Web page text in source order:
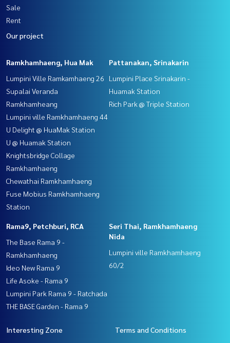
Sale
Rent
Our project
Ramkhamhaeng, Hua Mak
Lumpini Ville Ramkamhaeng 26
Supalai Veranda
Ramkhamheang
Lumpini ville Ramkhamhaeng 44
U Delight @ HuaMak Station
U @ Huamak Station
Knightsbridge Collage
Ramkhamhaeng
Chewathai Ramkhamhaeng
Fuse Mobius Ramkhamhaeng
Station
Pattanakan, Srinakarin
Lumpini Place Srinakarin -
Huamak Station
Rich Park @ Triple Station
Rama9, Petchburi, RCA
The Base Rama 9 -
Ramkhamhaeng
Ideo New Rama 9
Life Asoke - Rama 9
Lumpini Park Rama 9 - Ratchada
THE BASE Garden - Rama 9
Seri Thai, Ramkhamhaeng
Nida
Lumpini ville Ramkhamhaeng
60/2
Interesting Zone
Terms and Conditions